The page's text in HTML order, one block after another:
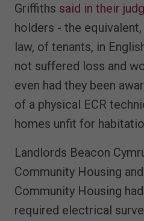
Griffiths said in their
holders - the
law, of tenants, in
not suffered loss and
even had they been
of a physical ECR
homes unfit for
Landlords Beacon
Community Housing
Community Housing
required electrical